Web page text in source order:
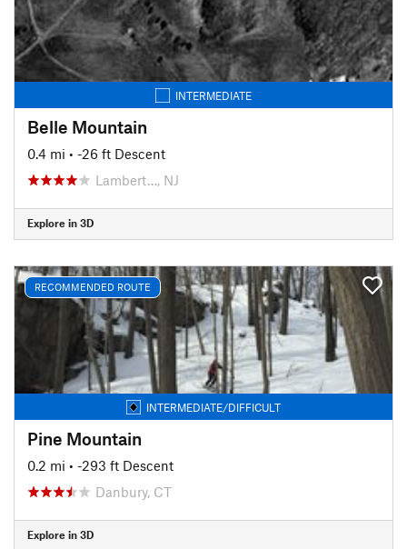
INTERMEDIATE
Belle Mountain
0.4 mi • -26 ft Descent
Lambert…, NJ
Explore in 3D
RECOMMENDED ROUTE
INTERMEDIATE/DIFFICULT
Pine Mountain
0.2 mi • -293 ft Descent
Danbury, CT
Explore in 3D